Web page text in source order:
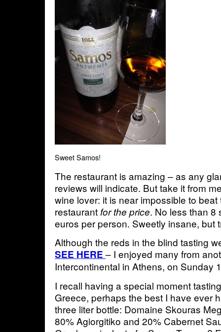
Sweet Samos!
The restaurant is amazing – as any
reviews will indicate. But take it from
wine lover: it is near impossible to
restaurant for the price. No less than 8
euros per person. Sweetly insane, but
Although the reds in the blind tasting
SEE HERE – I enjoyed many from
Intercontinental in Athens, on Sunday
I recall having a special moment
Greece, perhaps the best I have ever
three liter bottle: Domaine Skouras
80% Agiorgitiko and 20% Cabernet